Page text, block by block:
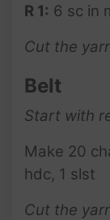
R 1: 6 sc in
Cut the
Belt
Start with
Make 20
hdc, 1 slst
Cut the